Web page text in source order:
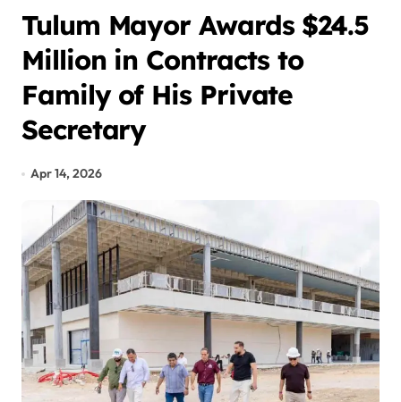
Tulum Mayor Awards $24.5
Million in Contracts to
Family of His Private
Secretary
Apr 14, 2026